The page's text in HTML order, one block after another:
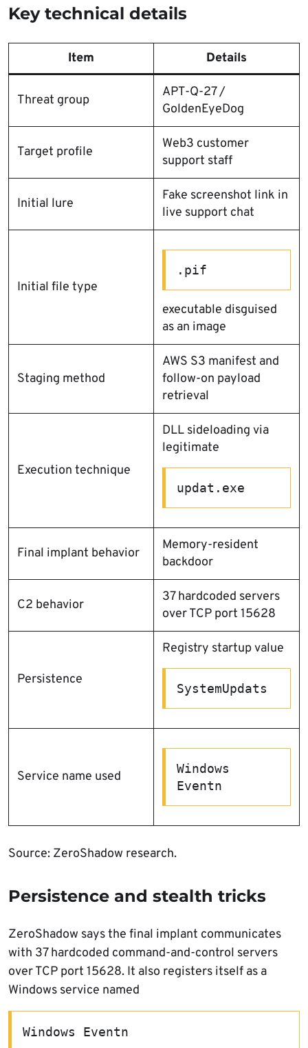
Key technical details
Item Details
Threat group
APT-Q-27 /
GoldenEyeDog
Target profile
Web3 customer
support staff
Initial lure
Fake screenshot link in
live support chat
Initial file type
.pif
executable disguised
as an image
Staging method
AWS S3 manifest and
follow-on payload
retrieval
Execution technique
DLL sideloading via
legitimate
updat.exe
Final implant behavior
Memory-resident
backdoor
C2 behavior
37 hardcoded servers
over TCP port 15628
Persistence
Registry startup value
SystemUpdats
Service name used
Windows
Eventn
Source: ZeroShadow research.
Persistence and stealth tricks
ZeroShadow says the final implant communicates
with 37 hardcoded command-and-control servers
over TCP port 15628. It also registers itself as a
Windows service named
Windows Eventn